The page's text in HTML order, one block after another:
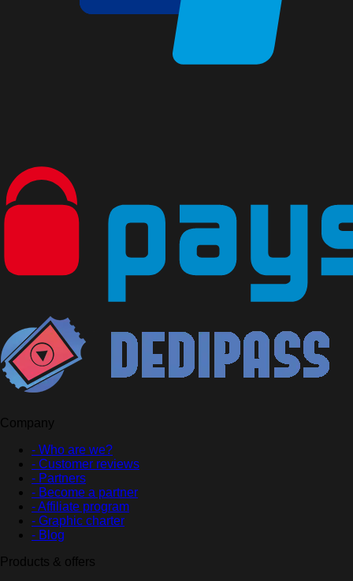
Company
- Who are we?
- Customer reviews
- Partners
- Become a partner
- Affiliate program
- Graphic charter
- Blog
Products & offers